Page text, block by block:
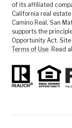
of its affiliated
California real estate
Camino Real, San
supports the
Opportunity Act.
Terms of Use. Read